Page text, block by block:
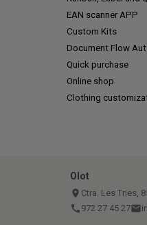
EAN scanner APP
Custom Kits
Document Flow
Quick purchase
Online shop
Clothing
Olot
place Ctra. Les Tries,
call 972 27 45 27email